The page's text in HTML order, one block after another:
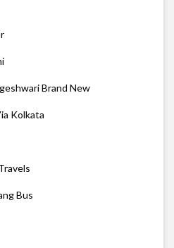
Brand New
Kolkata
Bus